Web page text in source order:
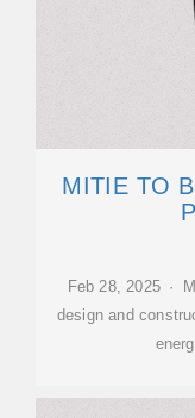
MITIE TO
Feb 28, 2025 ·
design and